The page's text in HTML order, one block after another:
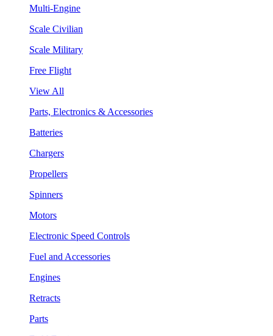
Multi-Engine
Scale Civilian
Scale Military
Free Flight
View All
Parts, Electronics & Accessories
Batteries
Chargers
Propellers
Spinners
Motors
Electronic Speed Controls
Fuel and Accessories
Engines
Retracts
Parts